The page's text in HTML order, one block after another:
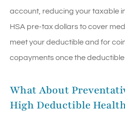
account, reducing your taxable
HSA pre-tax dollars to cover
meet your deductible and for
copayments once the deductible
What About
High Deductible